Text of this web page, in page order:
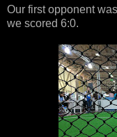
Our first opponent
we scored 6:0.